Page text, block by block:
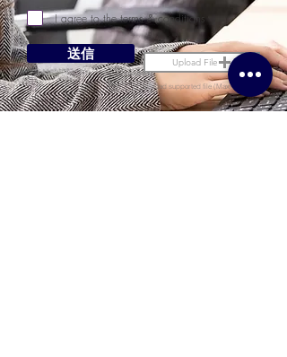
I agree to the terms & conditions
送信
Upload File
Upload supported file (Max 15MB)